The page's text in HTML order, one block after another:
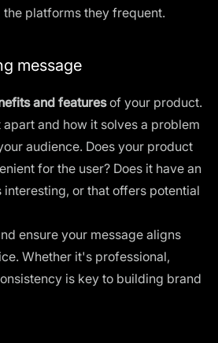
the platforms they frequent.
message
and featuresof your product.
apart and how it solves a problem
audience. Does your product
for the user? Does it have an
or that offers potential
ensure your message aligns
Whether it's professional,
is key to building brand